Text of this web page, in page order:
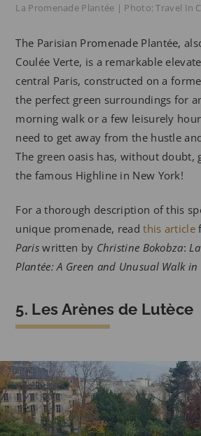
La Promenade Plantée | Photo: Travel In
The Parisian Promenade Plantée,
Coulée Verte, is a remarkable
central Paris, constructed on a
the perfect green surroundings for
morning walk or a few leisurely
need to get away from the hustle
The green oasis has, without doubt,
the famous Highline in New York!
For a thorough description of this
unique promenade, readthis article
Pariswritten by Christine Bokobza:
Plantée: A Green and Unusual Walk in
5. Les Arènes de Lutèce